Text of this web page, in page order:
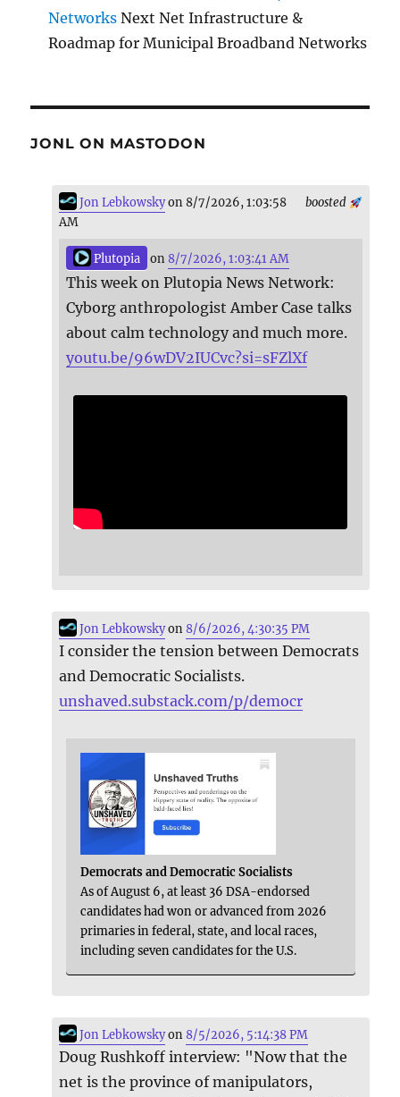
Networks Next Net Infrastructure &
Roadmap for Municipal Broadband Networks
JONL ON MASTODON
boosted
Jon Lebkowskyon 8/7/2026, 1:03:58
AM
Plutopia on 8/7/2026, 1:03:41 AM
This week on Plutopia News Network:
Cyborg anthropologist Amber Case talks
about calm technology and much more.
youtu.be/96wDV2IUCvc?si=sFZlXf
Jon Lebkowskyon8/6/2026, 4:30:35 PM
I consider the tension between Democrats
and Democratic Socialists.
unshaved.substack.com/p/democr
Democrats and Democratic Socialists
As of August 6, at least 36 DSA-endorsed
candidates had won or advanced from 2026
primaries in federal, state, and local races,
including seven candidates for the U.S.
Jon Lebkowskyon8/5/2026, 5:14:38 PM
Doug Rushkoff interview: "Now that the
net is the province of manipulators,